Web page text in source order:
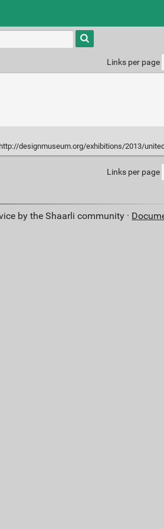
Type 1 or
more
charactersLinks per page
designmuseum.org/exhibitions/2013/
Links per page
by the Shaarli community ·